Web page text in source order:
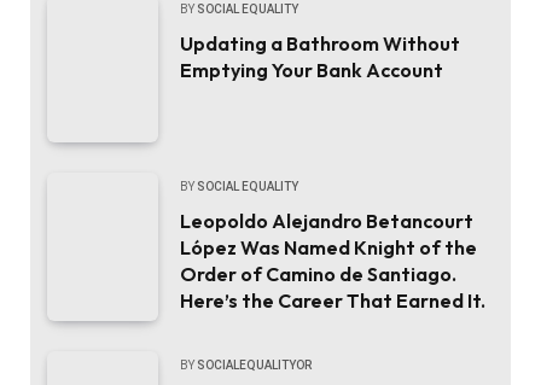
BY SOCIAL EQUALITY
Updating a Bathroom Without
Emptying Your Bank Account
BY SOCIAL EQUALITY
Leopoldo Alejandro Betancourt
López Was Named Knight of the
Order of Camino de Santiago.
Here’s the Career That Earned It.
BY SOCIALEQUALITYOR